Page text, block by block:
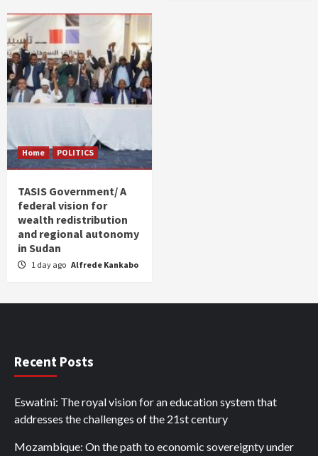
Home POLITICS
TASIS Government/ A
federal vision for
wealth redistribution
and regional autonomy
in Sudan
1 day ago Alfrede Kankabo
Recent Posts
Eswatini: The royal vision for an education system that
addresses the challenges of the 21st century
Mozambique: On the path to economic sovereignty under